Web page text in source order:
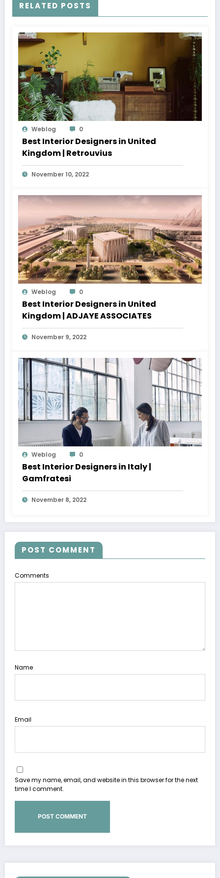
RELATED POSTS
Weblog 0
Best Interior Designers in United
Kingdom | Retrouvius
November 10, 2022
Weblog 0
Best Interior Designers in United
Kingdom | ADJAYE ASSOCIATES
November 9, 2022
Weblog 0
Best Interior Designers in Italy |
Gamfratesi
November 8, 2022
POST COMMENT
Comments
Name
Email
Save my name, email, and website in this browser for the next
time I comment.